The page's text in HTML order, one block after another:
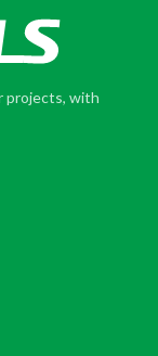
projects, with